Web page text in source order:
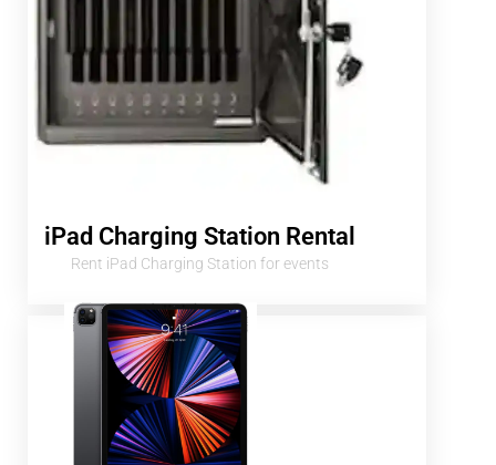
iPad Charging Station Rental
Rent iPad Charging Station for events